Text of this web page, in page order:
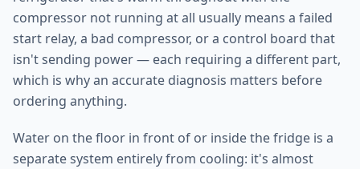
compressor not running at all usually means a failed
start relay, a bad compressor, or a control board that
isn't sending power — each requiring a different part,
which is why an accurate diagnosis matters before
ordering anything.
Water on the floor in front of or inside the fridge is a
separate system entirely from cooling: it's almost